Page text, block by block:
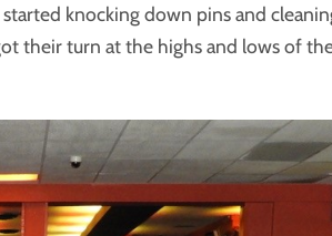
knocking down pins and
their turn at the highs and lows of